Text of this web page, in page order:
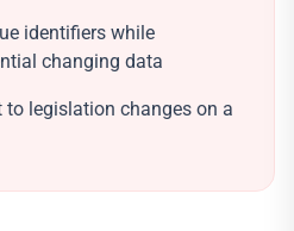
identifiers while
changing data
legislation changes on a